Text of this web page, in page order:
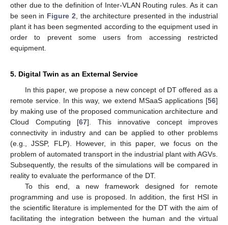
other due to the definition of Inter-VLAN Routing rules. As it can
be seen in Figure 2 , the architecture presented in the industrial
plant it has been segmented according to the equipment used in
order to prevent some users from accessing restricted
equipment.
5. Digital Twin as an External Service
In this paper, we propose a new concept of DT offered as a
remote service. In this way, we extend MSaaS applications [56]
by making use of the proposed communication architecture and
Cloud Computing [67]. This innovative concept improves
connectivity in industry and can be applied to other problems
(e.g., JSSP, FLP). However, in this paper, we focus on the
problem of automated transport in the industrial plant with AGVs.
Subsequently, the results of the simulations will be compared in
reality to evaluate the performance of the DT.
To this end, a new framework designed for remote
programming and use is proposed. In addition, the first HSI in
the scientific literature is implemented for the DT with the aim of
facilitating the integration between the human and the virtual